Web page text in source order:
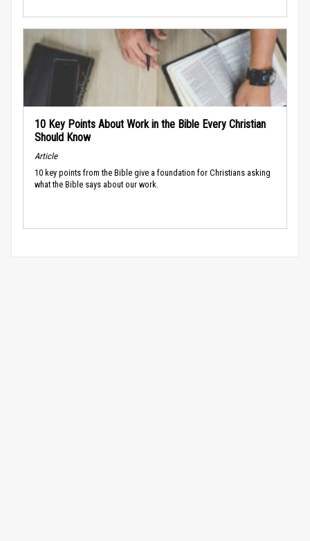
10 Key Points About Work in the Bible Every Christian
Should Know
Article
10 key points from the Bible give a foundation for Christians asking
what the Bible says about our work.